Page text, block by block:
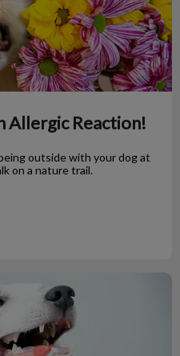
Allergic Reaction!
outside with your dog at
on a nature trail.